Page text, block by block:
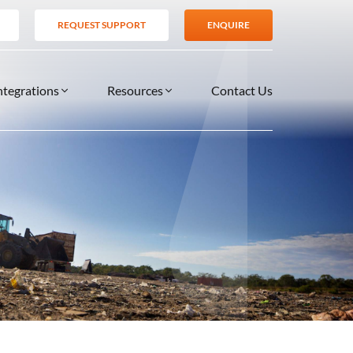
REQUEST SUPPORT ENQUIRE
Support Services
Resources
VIDEOS
Contact Us